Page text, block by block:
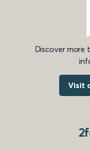
Discover more
Visit